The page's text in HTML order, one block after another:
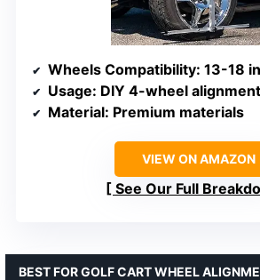
Wheels Compatibility: 13-18
Usage: DIY 4-wheel alignment
Material: Premium materials
VIEW ON AMAZON
See Our Full
BEST FOR GOLF CART WHEEL